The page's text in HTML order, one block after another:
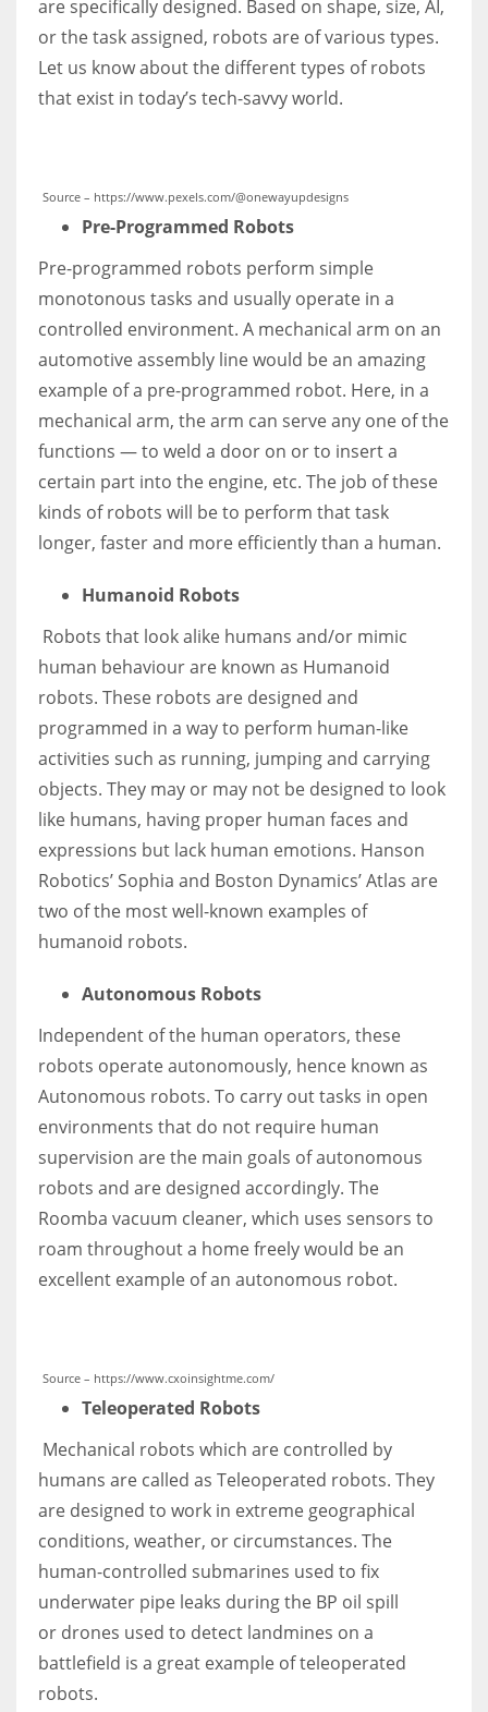
are specifically designed. Based on shape, size, AI,
or the task assigned, robots are of various types.
Let us know about the different types of robots
that exist in today’s tech-savvy world.
Source – https://www.pexels.com/@onewayupdesigns
Pre-Programmed Robots
Pre-programmed robots perform simple
monotonous tasks and usually operate in a
controlled environment. A mechanical arm on an
automotive assembly line would be an amazing
example of a pre-programmed robot. Here, in a
mechanical arm, the arm can serve any one of the
functions — to weld a door on or to insert a
certain part into the engine, etc. The job of these
kinds of robots will be to perform that task
longer, faster and more efficiently than a human.
Humanoid Robots
Robots that look alike humans and/or mimic
human behaviour are known as Humanoid
robots. These robots are designed and
programmed in a way to perform human-like
activities such as running, jumping and carrying
objects. They may or may not be designed to look
like humans, having proper human faces and
expressions but lack human emotions. Hanson
Robotics’ Sophia and Boston Dynamics’Atlas are
two of the most well-known examples of
humanoid robots.
Autonomous Robots
Independent of the human operators, these
robots operate autonomously, hence known as
Autonomous robots. To carry out tasks in open
environments that do not require human
supervision are the main goals of autonomous
robots and are designed accordingly. The
Roomba vacuum cleaner, which uses sensors to
roam throughout a home freely would be an
excellent example of an autonomous robot.
Source – https://www.cxoinsightme.com/
Teleoperated Robots
Mechanical robots which are controlled by
humans are called as Teleoperated robots. They
are designed to work in extreme geographical
conditions, weather, or circumstances. The
human-controlled submarines used to fix
underwater pipe leaks during the BP oil spill
or drones used to detect landmines on a
battlefield is a great example of teleoperated
robots.